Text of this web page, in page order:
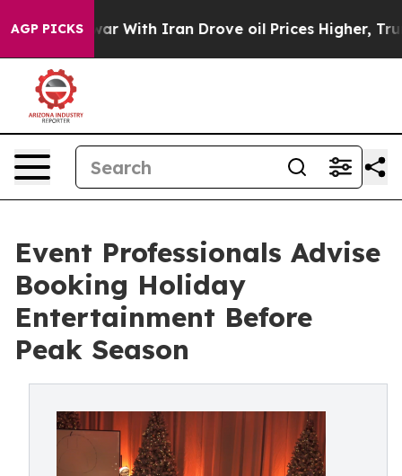
AGP PICKS
war With Iran Drove oil Prices Higher, Trump
Event Professionals Advise
Booking Holiday
Entertainment Before
Peak Season